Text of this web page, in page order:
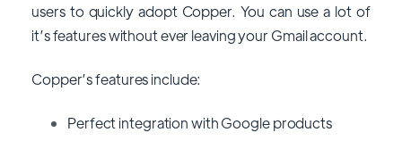
users to quickly adopt Copper. You can use a lot of
it’s features without ever leaving your Gmail account.
Copper’s features include:
Perfect integration with Google products